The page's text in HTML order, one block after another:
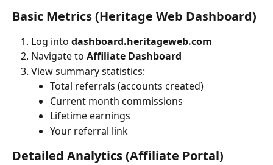
Basic Metrics (Heritage Web Dashboard)
Log into dashboard.heritageweb.com
Navigate to Affiliate Dashboard
View summary statistics:
Total referrals (accounts created)
Current month commissions
Lifetime earnings
Your referral link
Detailed Analytics (Affiliate Portal)